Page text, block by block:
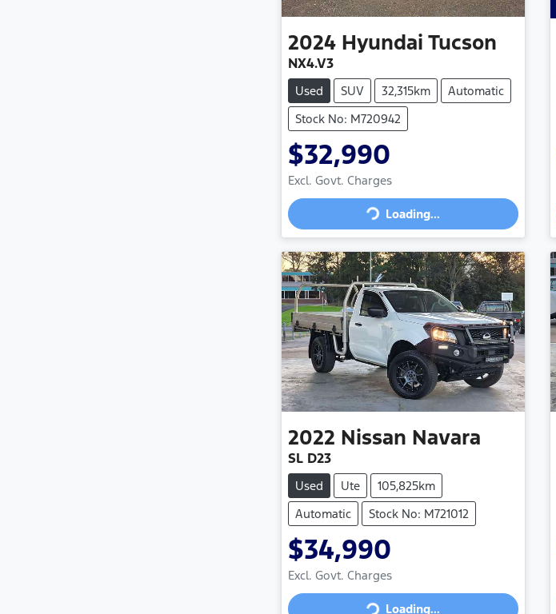
2024 Hyundai Tucson
NX4.V3
Used SUV 32,315km
Automatic
Stock No: M720942
$32,990
Excl. Govt. Charges
Loading...Loading...
2022 Nissan Navara
SL D23
Used Ute
105,825km
Automatic
Stock No: M721012
$34,990
Excl. Govt. Charges
Loading...